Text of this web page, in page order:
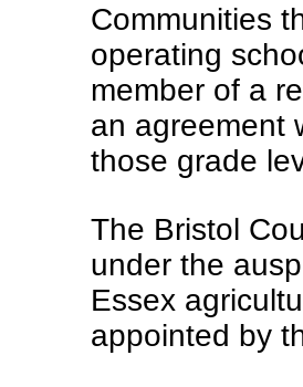
Communities
operating
member of a
an agreement
those grade
The Bristol
under the
Essex
appointed by